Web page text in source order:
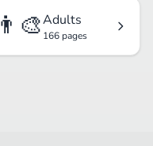
👨‍🎨Adults
166 pages